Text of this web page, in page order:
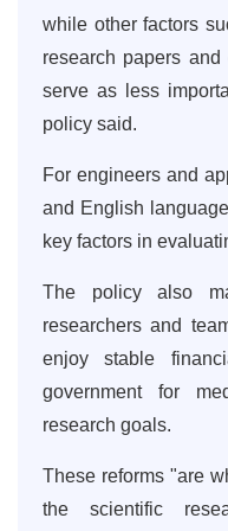
while other factors
research papers and
serve as less
policy said.
For engineers and
and English
key factors in
The policy also
researchers and
enjoy stable
government for
research goals.
These reforms "are
the scientific